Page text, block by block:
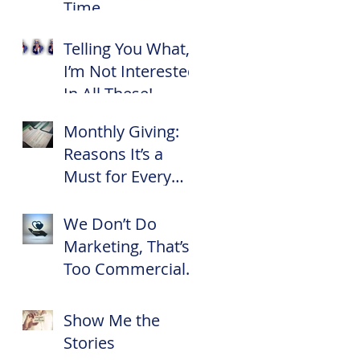
Time
Telling You What,
I’m Not Interested
In All These!
Monthly Giving:
Reasons It’s a
Must for Every
We Don’t Do
Marketing, That’s
Too Commercial
Show Me the
Stories